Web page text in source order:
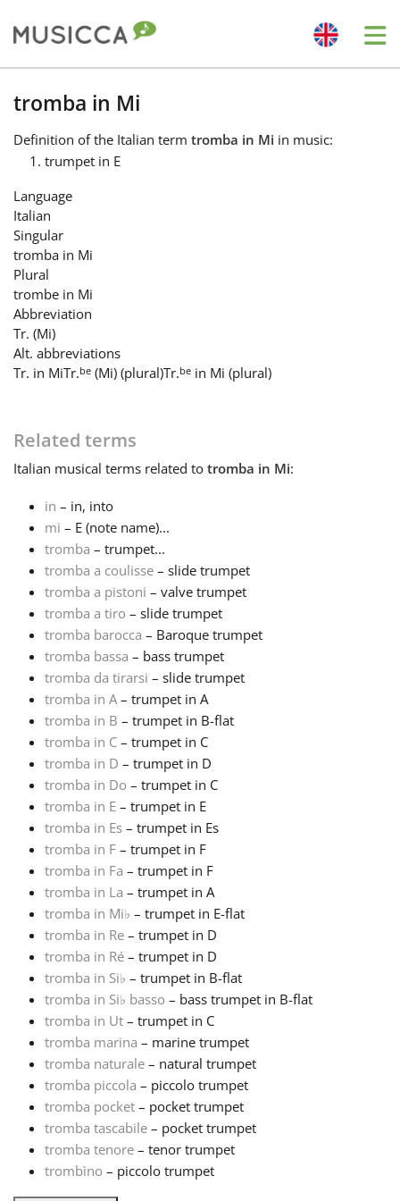
Bahasa Indonesia
Български
Dansk
Deutsch
English
Español
Français
हिन्दी
Italiano
日本語
Polski
Português
Русский
Svenska
Tiếng Việt
Türkçe
Українська
简体中文
繁體中文
tromba in Mi
Definition of the Italian term tromba in Mi in music:
trumpet in E
Language
Italian
Singular
tromba in Mi
Plural
trombe in Mi
Abbreviation
Tr. (Mi)
Alt. abbreviations
Tr. in MiTr.be (Mi) (plural)Tr.be in Mi (plural)
Related terms
Italian musical terms related to tromba in Mi:
in – in, into
mi – E (note name)...
tromba – trumpet...
tromba a coulisse – slide trumpet
tromba a pistoni – valve trumpet
tromba a tiro – slide trumpet
tromba barocca – Baroque trumpet
tromba bassa – bass trumpet
tromba da tirarsi – slide trumpet
tromba in A– trumpet in A
tromba in B – trumpet in B-flat
tromba in C – trumpet in C
tromba in D – trumpet in D
tromba in Do – trumpet in C
tromba in E – trumpet in E
tromba in Es – trumpet in Es
tromba in F – trumpet in F
tromba in Fa – trumpet in F
tromba in La – trumpet in A
tromba in Mi♭ – trumpet in E-flat
tromba in Re – trumpet in D
tromba in Ré – trumpet in D
tromba in Si♭ – trumpet in B-flat
tromba in Si♭ basso – bass trumpet in B-flat
tromba in Ut – trumpet in C
tromba marina – marine trumpet
tromba naturale – natural trumpet
tromba piccola – piccolo trumpet
tromba pocket – pocket trumpet
tromba tascabile – pocket trumpet
tromba tenore – tenor trumpet
trombìno – piccolo trumpet